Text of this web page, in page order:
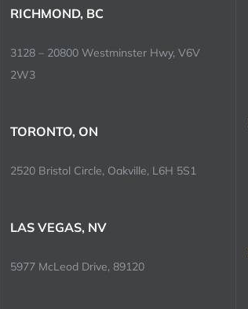
RICHMOND, BC
3128 – 20800 Westminster Hwy, V6V
2W3
TORONTO, ON
2520 Bristol Circle, Oakville, L6H 5S1
LAS VEGAS, NV
5977 McLeod Drive, 89120